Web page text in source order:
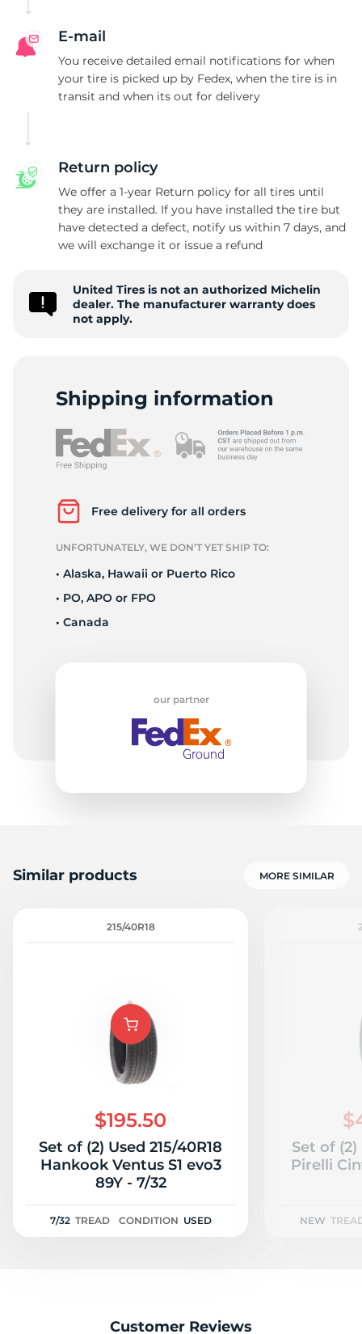
E-mail
You receive detailed email notifications for when
your tire is picked up by Fedex, when the tire is in
transit and when its out for delivery
Return policy
We offer a 1-year Return policy for all tires until
they are installed. If you have installed the tire but
have detected a defect, notify us within 7 days, and
we will exchange it or issue a refund
United Tires is not an authorized Michelin
dealer. The manufacturer warranty does
not apply.
Shipping information
Free delivery for all orders
UNFORTUNATELY, WE DON’T YET SHIP TO:
• Alaska, Hawaii or Puerto Rico
• PO, APO or FPO
• Canada
our partner
Similar products MORE SIMILAR
215/40R18
$195.50
Set of (2) Used 215/40R18
Hankook Ventus S1 evo3
89Y - 7/32
7/32 TREAD CONDITION USED
Set of (2)
Pirelli
NEW
Customer Reviews